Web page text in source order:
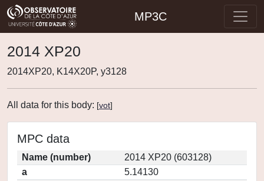
MP3C
2014 XP20
2014XP20, K14X20P, y3128
All data for this body: [vot]
MPC data
Name (number)
2014 XP20 (603128)
a
5.14130